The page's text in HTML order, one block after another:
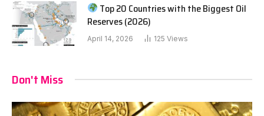
Top 20 Countries with the Biggest Oil
Reserves (2026)
April 14, 2026 125 Views
Don't Miss